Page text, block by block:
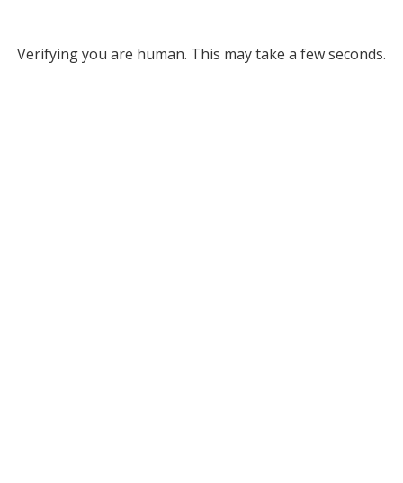
Verifying you are human. This may take a few seconds.